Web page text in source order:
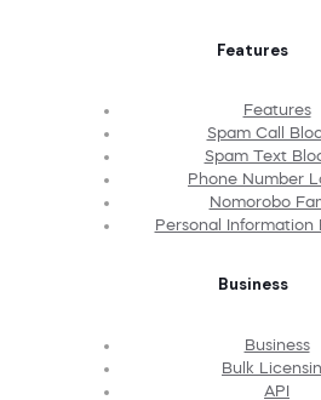
Features
Features
Spam Call
Spam Text
Phone Number
Nomorobo
Personal Information
Business
Business
Bulk
API